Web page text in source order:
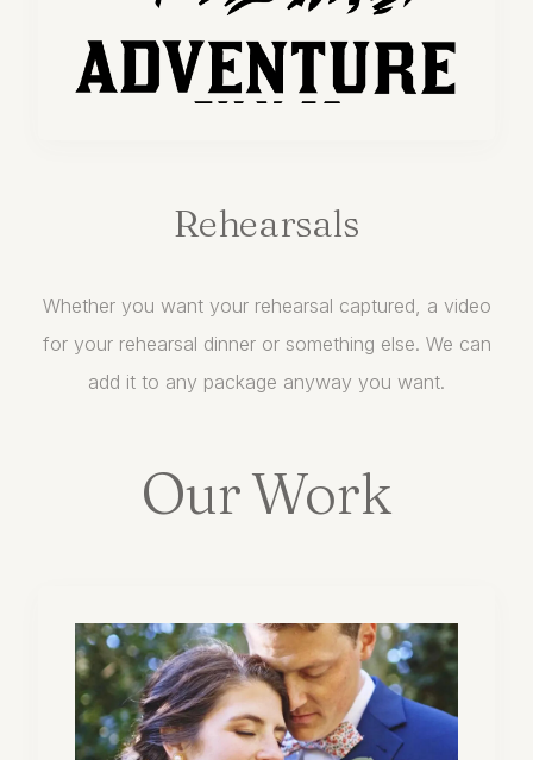
Rehearsals
Whether you want your rehearsal captured, a video
for your rehearsal dinner or something else. We can
add it to any package anyway you want.
Our Work